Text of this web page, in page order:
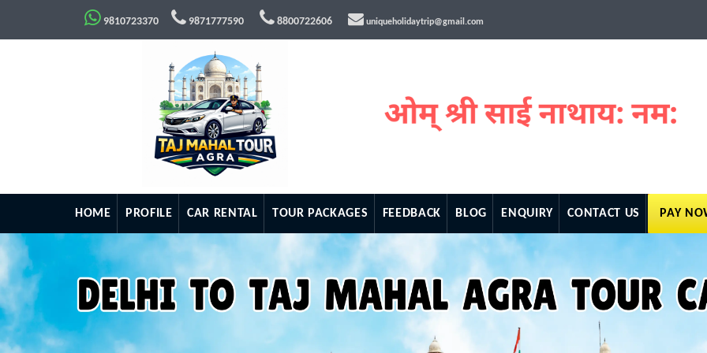
9810723370 9871777590 8800722606 uniqueholidaytrip@gmail.com
HOME PROFILE CAR RENTAL TOUR PACKAGES FEEDBACK BLOG ENQUIRY CONTACT US PAY